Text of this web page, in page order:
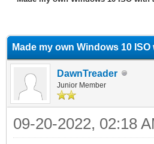
Made my own Windows 10
DawnTreader
Junior Member
09-20-2022, 02:18